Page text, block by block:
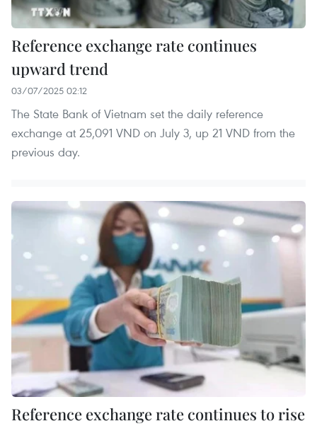
Reference exchange rate continues
upward trend
03/07/2025 02:12
The State Bank of Vietnam set the daily reference
exchange at 25,091 VND on July 3, up 21 VND from the
previous day.
Reference exchange rate continues to rise